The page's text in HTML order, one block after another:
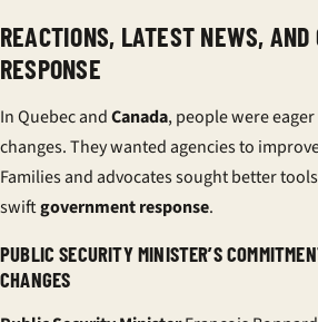
REACTIONS, LATEST NEWS, AND
RESPONSE
In Quebec andCanada, people were
changes. They wanted agencies to
Families and advocates sought better
swiftgovernment response.
PUBLIC SECURITY MINISTER’S
CHANGES